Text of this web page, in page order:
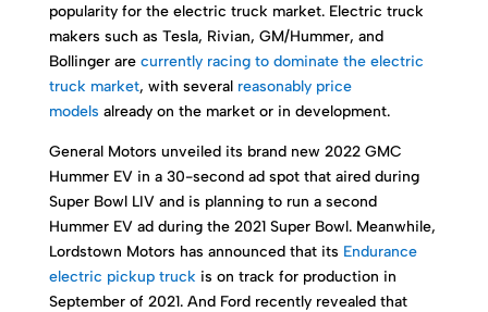
popularity for the electric truck market. Electric truck
makers such as Tesla, Rivian, GM/Hummer, and
Bollinger are currently racing to dominate the electric
truck market, with several reasonably price
models already on the market or in development.
General Motors unveiled its brand new 2022 GMC
Hummer EV in a 30-second ad spot that aired during
Super Bowl LIV and is planning to run a second
Hummer EV ad during the 2021 Super Bowl. Meanwhile,
Lordstown Motors has announced that its Endurance
electric pickup truck is on track for production in
September of 2021. And Ford recently revealed that